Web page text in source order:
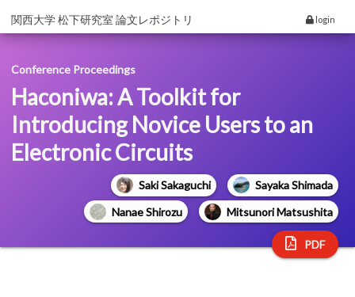
関西大学 松下研究室 論文レポジトリ login
Conference Proceedings
Haconiwa: A Toolkit for
Introducing Novice Users to an
Electronic Circuits
Saki Sakaguchi
Sayaka Shimada
Nanae Shirozu
Mitsunori Matsushita
PDF